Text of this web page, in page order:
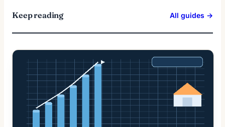
Keep reading All guides →